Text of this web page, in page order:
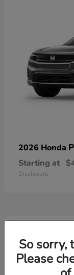
2026 Honda
Starting at
Disclosure
3 Available
So sorry,
Please